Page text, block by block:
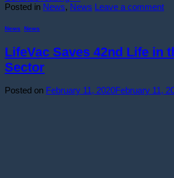
Posted in News, News Leave a comment
News News
LifeVac Saves 42nd Life in
Sector
Posted on February 11, 2020February 11,